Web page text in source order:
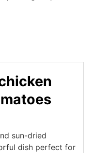
sun-dried
dish perfect for